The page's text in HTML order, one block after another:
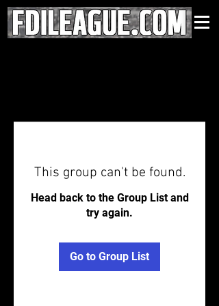
This group can't be found.
Head back to the Group List and
try again.
Go to Group List